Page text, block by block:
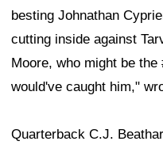
besting Johnathan
cutting inside against
Moore, who might be
would've caught him,"
Quarterback C.J.